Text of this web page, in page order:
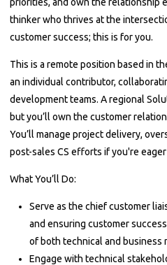
priorities, and own the relationship
thinker who thrives at the
customer success; this is for you.
This is a remote position based in
an individual contributor,
development teams. A regional
but you’ll own the customer
You’ll manage project delivery,
post-sales CS efforts if you're
What You’ll Do:
Serve as the chief customer
and ensuring customer
of both technical and business
Engage with technical